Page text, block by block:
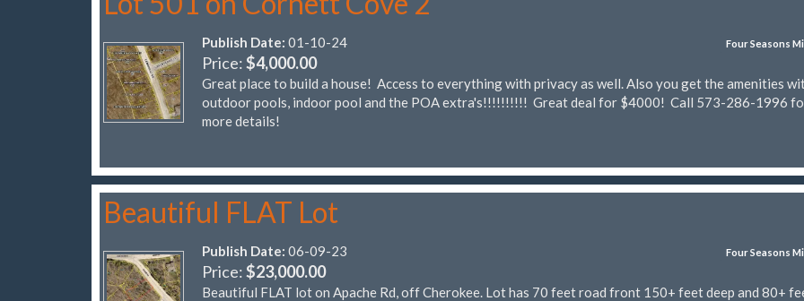
Four Seasons
Publish Date: 01-10-24
Price:$4,000.00
Great place to build a house! Access to everything with privacy as well. Also you get the amenities
outdoor pools, indoor pool and the POA extra's!!!!!!!!!! Great deal for $4000! Call 573-286-1996
more details!
Beautiful FLAT Lot
Four Seasons
Publish Date: 06-09-23
Price:$23,000.00
Beautiful FLAT lot on Apache Rd, off Cherokee. Lot has 70 feet road front 150+ feet deep and 80+